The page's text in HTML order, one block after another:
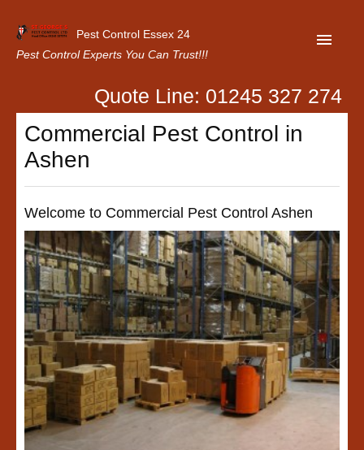
Pest Control Essex 24
Pest Control Experts You Can Trust!!!
Home
About Us
Contact Us
Our Customer Reviews
Privacy Policy
Quote Line: 01245 327 274
Commercial Pest Control in
Ashen
Welcome to Commercial Pest Control Ashen